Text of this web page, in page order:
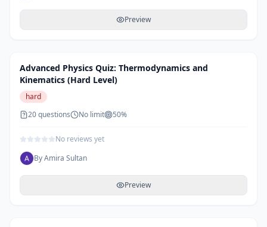
Preview
Advanced Physics Quiz: Thermodynamics and
Kinematics (Hard Level)
hard
20questions No limit 50%
No reviews yet
ByAmira Sultan
Preview